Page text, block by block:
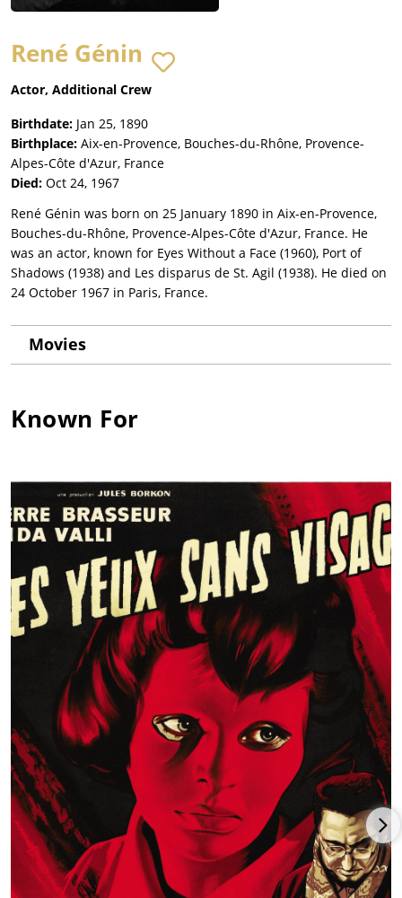
René Génin
Actor, Additional Crew
Birthdate: Jan 25, 1890
Birthplace: Aix-en-Provence, Bouches-du-Rhône, Provence-
Alpes-Côte d'Azur, France
Died: Oct 24, 1967
René Génin was born on 25 January 1890 in Aix-en-Provence,
Bouches-du-Rhône, Provence-Alpes-Côte d'Azur, France. He
was an actor, known for Eyes Without a Face (1960), Port of
Shadows (1938) and Les disparus de St. Agil (1938). He died on
24 October 1967 in Paris, France.
Movies
Known For